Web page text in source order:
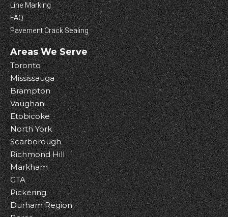
Line Marking
FAQ
Pavement Crack Sealing
Areas We Serve
Toronto
Mississauga
Brampton
Vaughan
Etobicoke
North York
Scarborough
Richmond Hill
Markham
GTA
Pickering
Durham Region